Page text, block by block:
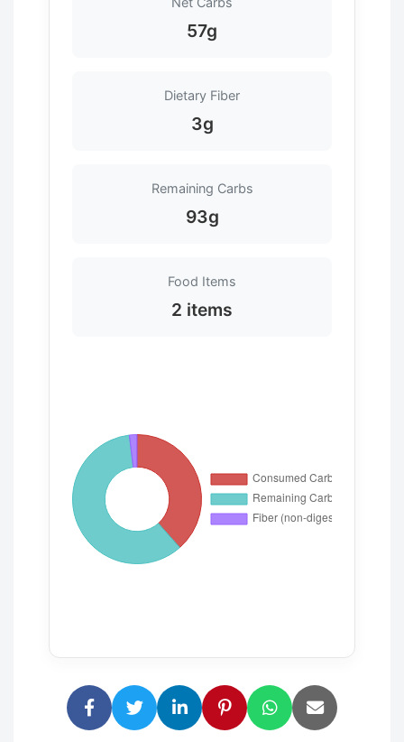
57g
Dietary Fiber
3g
Remaining Carbs
93g
Food Items
2 items